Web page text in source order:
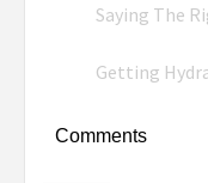
Saying The
Getting
Comments